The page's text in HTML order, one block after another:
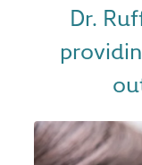
Dr.